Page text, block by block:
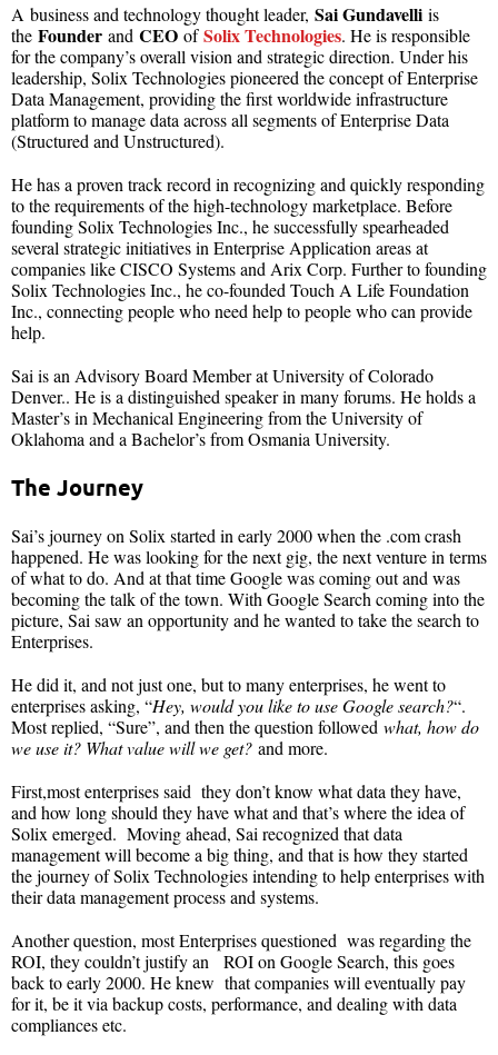
A business and technology thought leader, Sai Gundavelli is
the Founder and CEO ofSolix Technologies. He is responsible
for the company’s overall vision and strategic direction. Under his
leadership, Solix Technologies pioneered the concept of Enterprise
Data Management, providing the first worldwide infrastructure
platform to manage data across all segments of Enterprise Data
(Structured and Unstructured).
He has a proven track record in recognizing and quickly responding
to the requirements of the high-technology marketplace. Before
founding Solix Technologies Inc., he successfully spearheaded
several strategic initiatives in Enterprise Application areas at
companies like CISCO Systems and Arix Corp. Further to founding
Solix Technologies Inc., he co-founded Touch A Life Foundation
Inc., connecting people who need help to people who can provide
help.
Sai is an Advisory Board Member at University of Colorado
Denver.. He is a distinguished speaker in many forums. He holds a
Master’s in Mechanical Engineering from the University of
Oklahoma and a Bachelor’s from Osmania University.
The Journey
Sai’s journey on Solix started in early 2000 when the .com crash
happened. He was looking for the next gig, the next venture in terms
of what to do. And at that time Google was coming out and was
becoming the talk of the town. With Google Search coming into the
picture, Sai saw an opportunity and he wanted to take the search to
Enterprises.
He did it, and not just one, but to many enterprises, he went to
enterprises asking, “Hey, would you like to use Google search?“.
Most replied, “Sure”, and then the question followed what, how do
we use it? What value will we get? and more.
First,most enterprises said they don’t know what data they have,
and how long should they have what and that’s where the idea of
Solix emerged. Moving ahead, Sai recognized that data
management will become a big thing, and that is how they started
the journey of Solix Technologies intending to help enterprises with
their data management process and systems.
Another question, most Enterprises questioned was regarding the
ROI, they couldn’t justify an ROI on Google Search, this goes
back to early 2000. He knew that companies will eventually pay
for it, be it via backup costs, performance, and dealing with data
compliances etc.